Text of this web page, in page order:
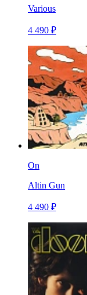
Various
4 490 ₽
On
Altin Gun
4 490 ₽